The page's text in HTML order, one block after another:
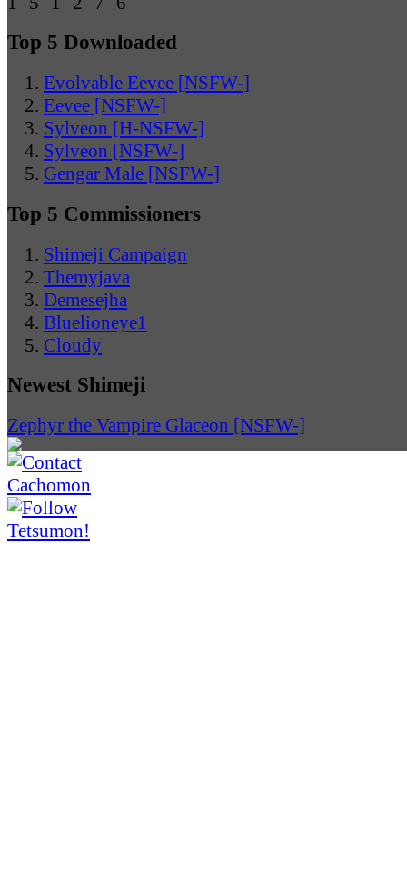
Top 5 Downloaded
Evolvable Eevee [NSFW-]
Eevee [NSFW-]
Sylveon [H-NSFW-]
Sylveon [NSFW-]
Gengar Male [NSFW-]
Top 5 Commissioners
Shimeji Campaign
Themyjava
Demesejha
Bluelioneye1
Cloudy
Newest Shimeji
Zephyr the Vampire Glaceon [NSFW-]